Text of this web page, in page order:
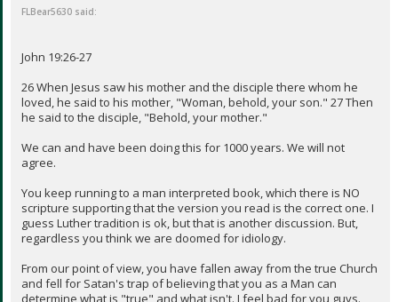
FLBear5630 said:
John 19:26-27
26 When Jesus saw his mother and the disciple there whom he
loved, he said to his mother, "Woman, behold, your son." 27 Then
he said to the disciple, "Behold, your mother."
We can and have been doing this for 1000 years. We will not
agree.
You keep running to a man interpreted book, which there is NO
scripture supporting that the version you read is the correct one. I
guess Luther tradition is ok, but that is another discussion. But,
regardless you think we are doomed for idiology.
From our point of view, you have fallen away from the true Church
and fell for Satan's trap of believing that you as a Man can
determine what is "true" and what isn't. I feel bad for you guys.